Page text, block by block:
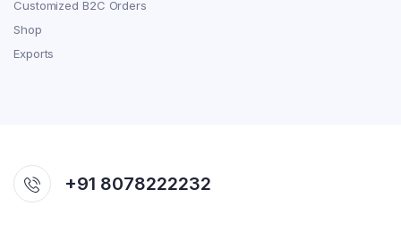
Customized B2C Orders
Shop
Exports
+91 8078222232